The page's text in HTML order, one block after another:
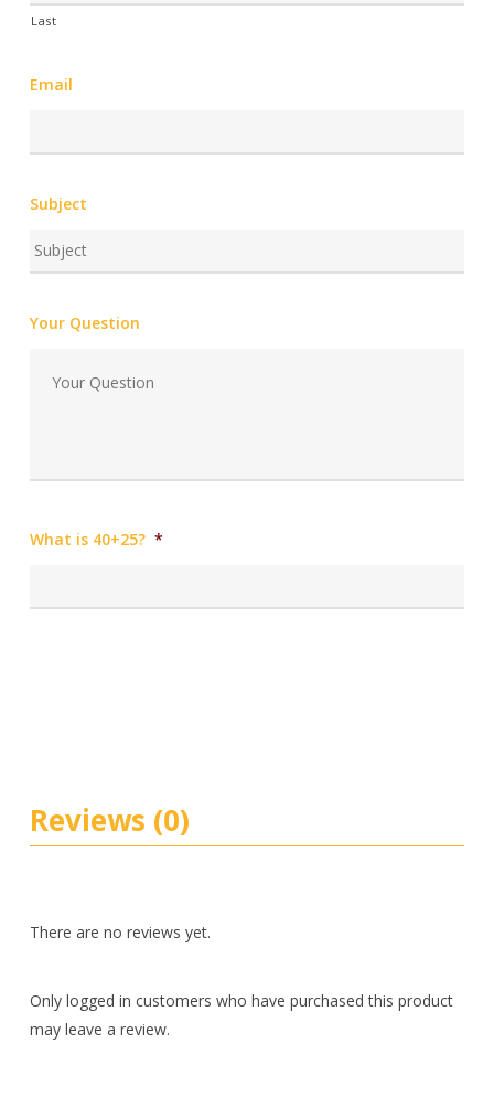
Last
Email
Subject
Your Question
What is 40+25? *
Reviews (0)
There are no reviews yet.
Only logged in customers who have purchased this product
may leave a review.